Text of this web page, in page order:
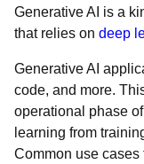
Generative AI is a
that relies on deep
Generative AI
code, and more.
operational phase
learning from
Common use cases